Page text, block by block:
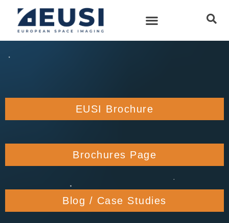
EUSI Brochure
Brochures Page
Blog / Case Studies